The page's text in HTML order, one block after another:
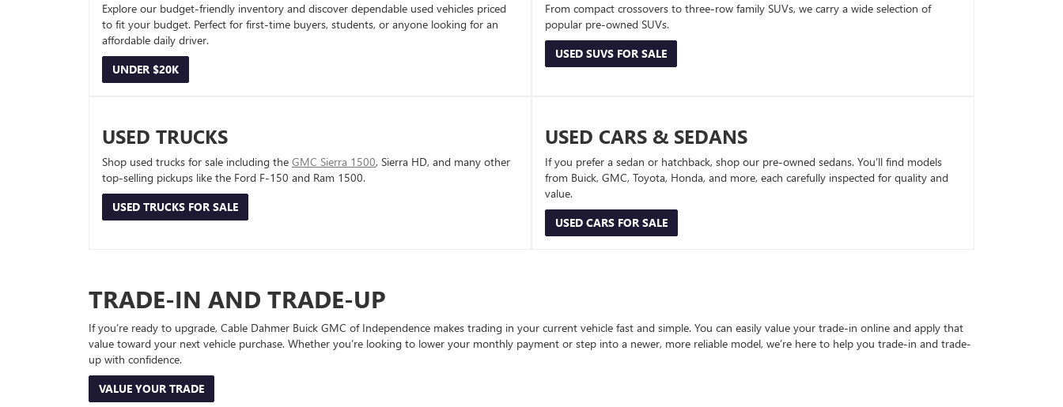
Explore our budget-friendly inventory and discover dependable used vehicles priced
to fit your budget. Perfect for first-time buyers, students, or anyone looking for an
affordable daily driver.
UNDER $20K
From compact crossovers to three-row family SUVs, we carry a wide selection of
popular pre-owned SUVs.
USED SUVS FOR SALE
USED TRUCKS
Shop used trucks for sale including the GMC Sierra 1500, Sierra HD, and many other
top-selling pickups like the Ford F-150 and Ram 1500.
USED TRUCKS FOR SALE
USED CARS & SEDANS
If you prefer a sedan or hatchback, shop our pre-owned sedans. You’ll find models
from Buick, GMC, Toyota, Honda, and more, each carefully inspected for quality and
value.
USED CARS FOR SALE
TRADE-IN AND TRADE-UP
If you’re ready to upgrade, Cable Dahmer Buick GMC of Independence makes trading in your current vehicle fast and simple. You can easily value your trade-in online and apply that
value toward your next vehicle purchase. Whether you’re looking to lower your monthly payment or step into a newer, more reliable model, we’re here to help you trade-in and trade-
up with confidence.
VALUE YOUR TRADE